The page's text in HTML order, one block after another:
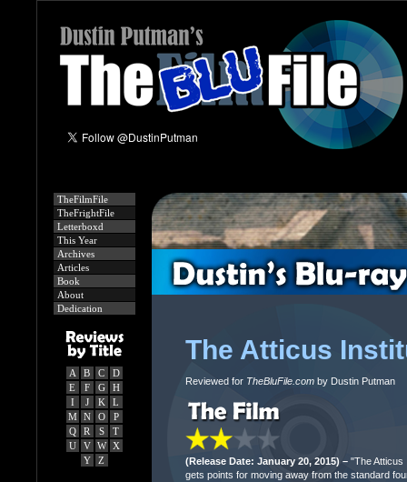
TheFilmFile
TheFrightFile
Letterboxd
This Year
Archives
Articles
Book
About
Dedication
A B C
D
E
F G
H
I
J K
L
M
N O
P
Q
R S
T
U
V W
X
Y
Z
The Atticus
Reviewed for TheBluFile.comby Dustin Putman
(Release Date: January 20, 2015) –"The Atticus
gets points for moving away from the standard